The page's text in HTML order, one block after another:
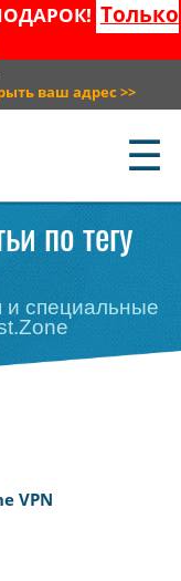
Только
ваш адрес >>
☰
по тегу
и специальные
VPN